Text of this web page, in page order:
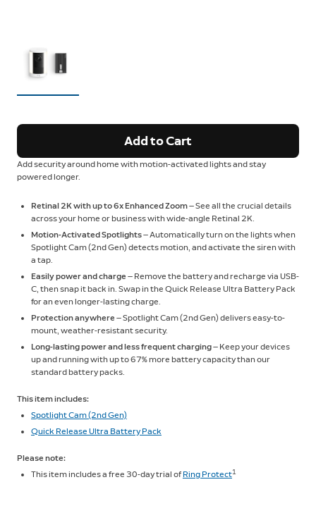
Add to Cart
Add security around home with motion-activated lights and stay
powered longer.
Retinal 2K with up to 6x Enhanced Zoom— See all the crucial details
across your home or business with wide-angle Retinal 2K.
Motion-Activated Spotlights— Automatically turn on the lights when
Spotlight Cam (2nd Gen) detects motion, and activate the siren with
a tap.
Easily power and charge — Remove the battery and recharge via USB-
C, then snap it back in. Swap in the Quick Release Ultra Battery Pack
for an even longer-lasting charge.
Protection anywhere — Spotlight Cam (2nd Gen) delivers easy-to-
mount, weather-resistant security.
Long-lasting power and less frequent charging— Keep your devices
up and running with up to 67% more battery capacity than our
standard battery packs.
This item includes:
Spotlight Cam (2nd Gen)
Quick Release Ultra Battery Pack
Please note:
This item includes a free 30-day trial of Ring Protect1